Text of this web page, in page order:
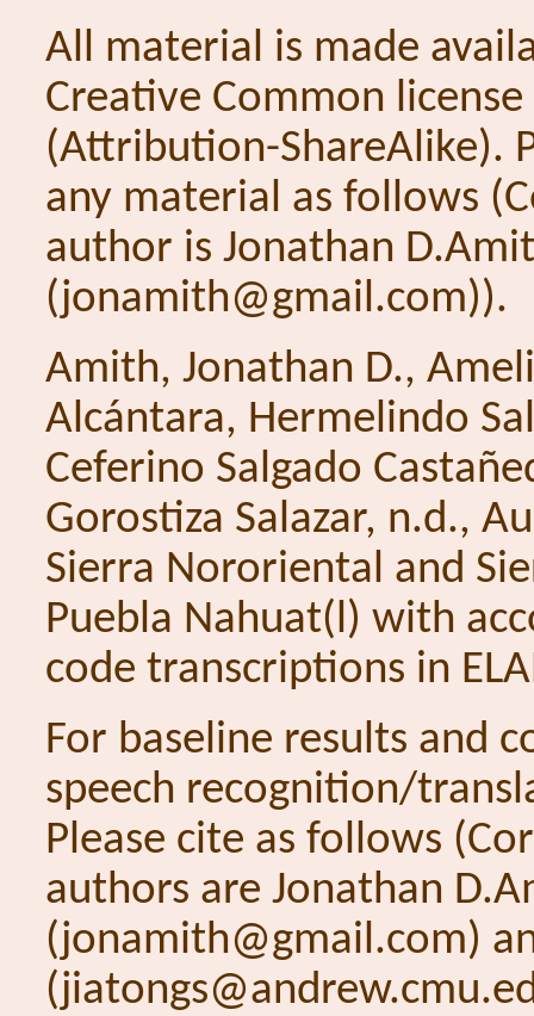
All material is made
Creative Common license
(Attribution-ShareAlike).
any material as follows
author is Jonathan
(jonamith@gmail.com)).
Amith, Jonathan D.,
Alcántara, Hermelindo
Ceferino Salgado
Gorostiza Salazar, n.d.,
Sierra Nororiental and
Puebla Nahuat(l) with
code transcriptions in
For baseline results and
speech recognition/
Please cite as follows
authors are Jonathan
(jonamith@gmail.com)